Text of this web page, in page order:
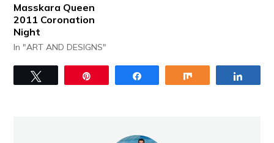
Masskara Queen
2011 Coronation
Night
In "ART AND DESIGNS"